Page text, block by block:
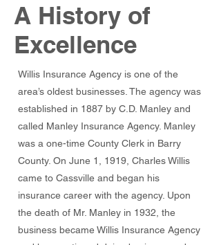
A History of
Excellence
Willis Insurance Agency is one of the
area’s oldest businesses. The agency was
established in 1887 by C.D. Manley and
called Manley Insurance Agency. Manley
was a one-time County Clerk in Barry
County. On June 1, 1919, Charles Willis
came to Cassville and began his
insurance career with the agency. Upon
the death of Mr. Manley in 1932, the
business became Willis Insurance Agency